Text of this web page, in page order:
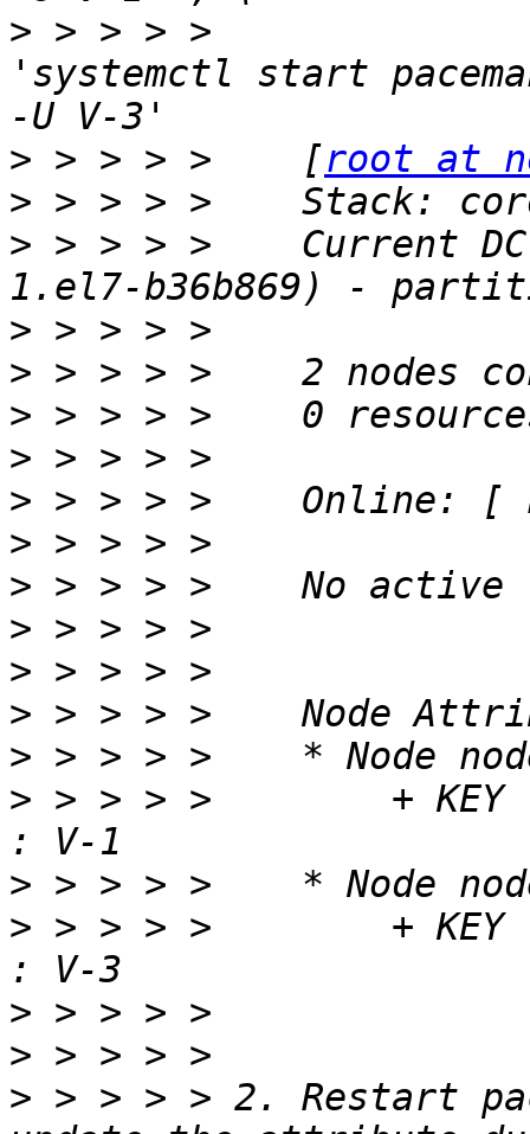
> > > > >
'systemctl start
> > > > >    [root at
>
> > > > >    Current
>
>
>
>
>
>
>
>
>
>
>
> > > > >        + KEY
>
> > > > >        + KEY
>
>
> > > > > 2. Restart